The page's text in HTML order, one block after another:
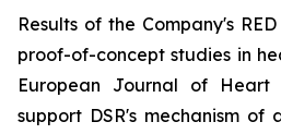
Results of the Company's
proof-of-concept studies in
European Journal of
support DSR's mechanism of